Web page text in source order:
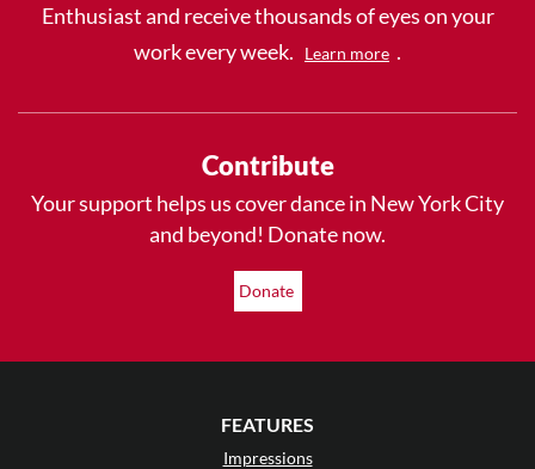
Enthusiast and receive thousands of eyes on your
work every week.
Learn more .
Contribute
Your support helps us cover dance in New York City
and beyond! Donate now.
Donate
FEATURES
Impressions